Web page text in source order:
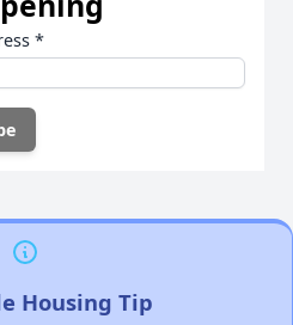
*
Housing Tip